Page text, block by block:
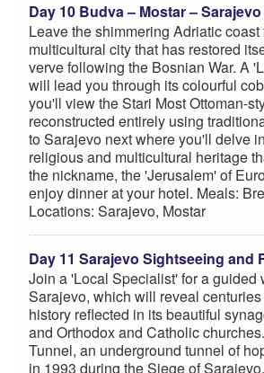
Day 10 Budva – Mostar –
Leave the shimmering Adriatic coast
multicultural city that has restored
verve following the Bosnian War. A
will lead you through its colourful
you'll view the Stari Most Ottoman-
reconstructed entirely using
to Sarajevo next where you'll delve
religious and multicultural heritage
the nickname, the 'Jerusalem' of
enjoy dinner at your hotel. Meals:
Locations: Sarajevo, Mostar
Day 11 Sarajevo Sightseeing and
Join a 'Local Specialist' for a guided
Sarajevo, which will reveal
history reflected in its beautiful
and Orthodox and Catholic
Tunnel, an underground tunnel of
in 1993 during the Siege of